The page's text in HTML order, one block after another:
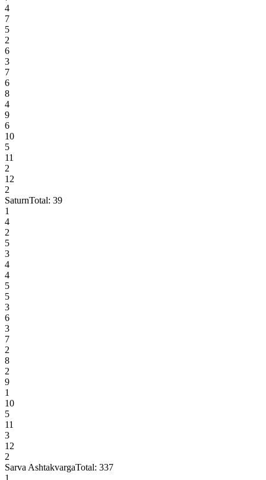
4
7
5
2
6
3
7
6
8
4
9
6
10
5
11
2
12
2
SaturnTotal: 39
1
4
2
5
3
4
4
5
5
3
6
3
7
2
8
2
9
1
10
5
11
3
12
2
Sarva AshtakvargaTotal: 337
1